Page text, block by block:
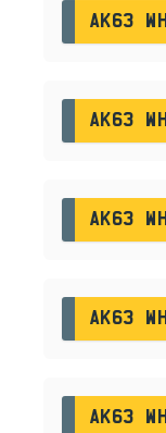
AK63
AK63
AK63
AK63
AK63